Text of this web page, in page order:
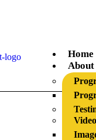
Home
About